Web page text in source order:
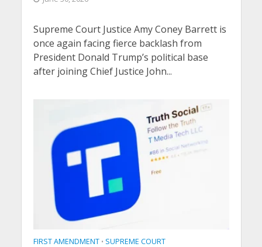
Supreme Court Justice Amy Coney Barrett is
once again facing fierce backlash from
President Donald Trump’s political base
after joining Chief Justice John...
FIRST AMENDMENT • SUPREME COURT